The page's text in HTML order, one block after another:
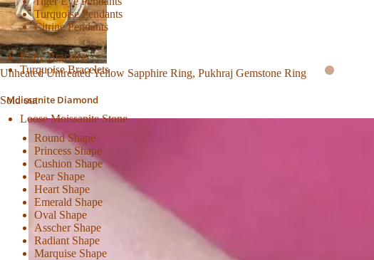
Turquoise Pendants
Citrine Pendants
Ruby Bracelets
Turquoise Bracelets
Moissanite Diamond
Loose Moissanite Stone
Round Shape
Princess Shape
Cushion Shape
Pear Shape
Heart Shape
Emerald Shape
Oval Shape
Asscher Shape
Radiant Shape
Marquise Shape
Unheated Untreated Yellow Sapphire Ring, Pukhraj Gemstone Ring
Sold out